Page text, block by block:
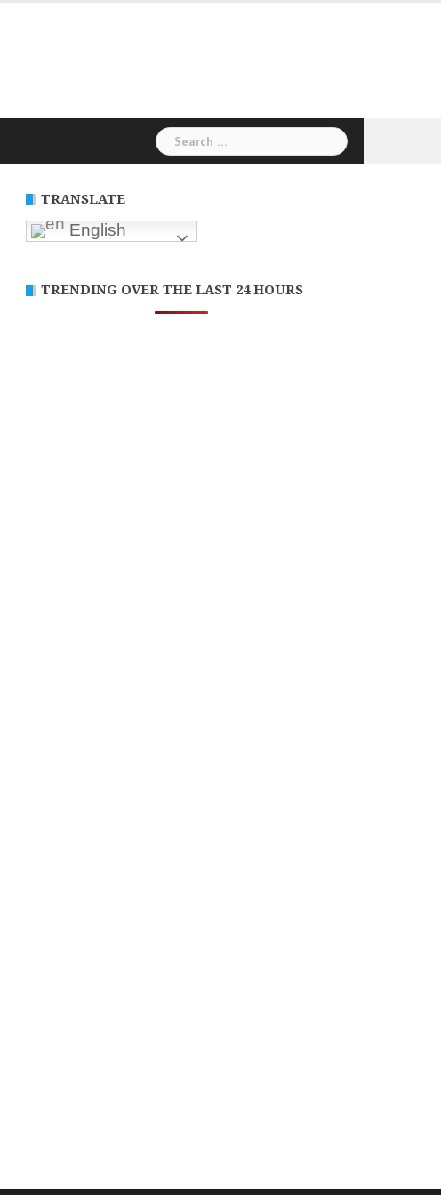
Search
for:
TRANSLATE
English
TRENDING OVER THE LAST 24 HOURS